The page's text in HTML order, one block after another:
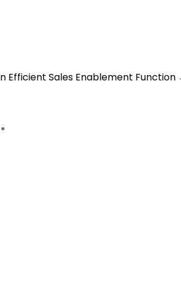
Efficient Sales Enablement Function
*